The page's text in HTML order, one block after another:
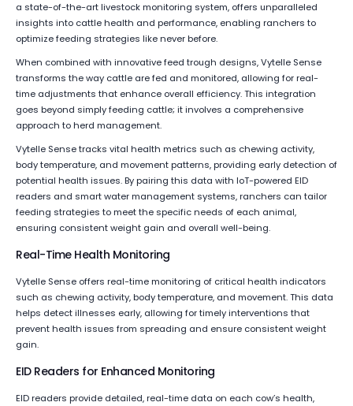
a state-of-the-art livestock monitoring system, offers unparalleled
insights into cattle health and performance, enabling ranchers to
optimize feeding strategies like never before.
When combined with innovative feed trough designs, Vytelle Sense
transforms the way cattle are fed and monitored, allowing for real-
time adjustments that enhance overall efficiency. This integration
goes beyond simply feeding cattle; it involves a comprehensive
approach to herd management.
Vytelle Sense tracks vital health metrics such as chewing activity,
body temperature, and movement patterns, providing early detection of
potential health issues. By pairing this data with IoT-powered EID
readers and smart water management systems, ranchers can tailor
feeding strategies to meet the specific needs of each animal,
ensuring consistent weight gain and overall well-being.
Real-Time Health Monitoring
Vytelle Sense offers real-time monitoring of critical health indicators
such as chewing activity, body temperature, and movement. This data
helps detect illnesses early, allowing for timely interventions that
prevent health issues from spreading and ensure consistent weight
gain.
EID Readers for Enhanced Monitoring
EID readers provide detailed, real-time data on each cow’s health,